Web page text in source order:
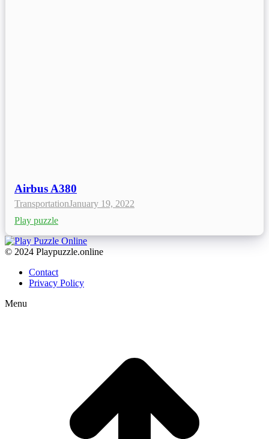
Airbus A380
TransportationJanuary 19, 2022
Play puzzle
© 2024 Playpuzzle.online
Contact
Privacy Policy
Menu